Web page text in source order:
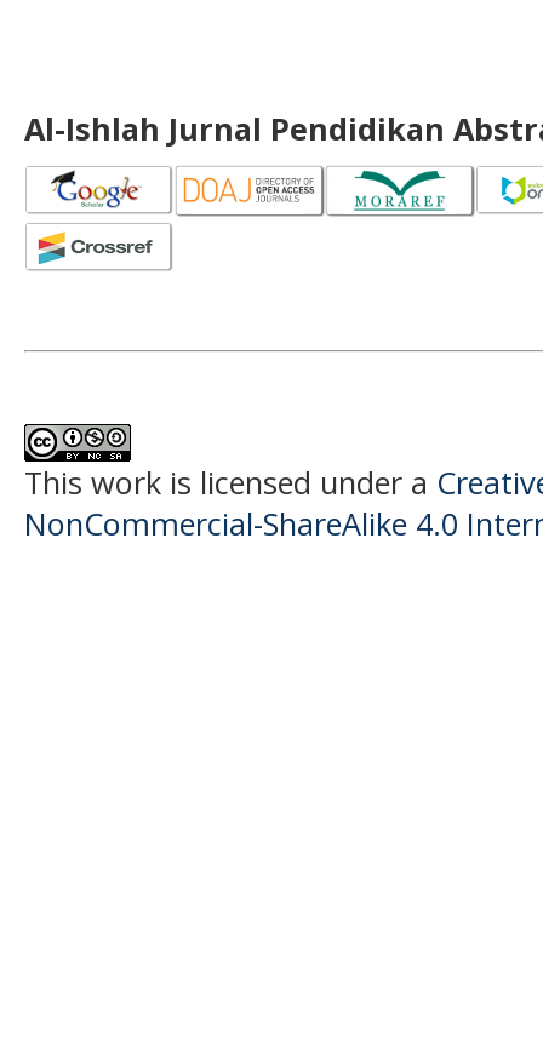
Al-Ishlah Jurnal Pendidikan
This work is licensed under a
NonCommercial-ShareAlike 4.0